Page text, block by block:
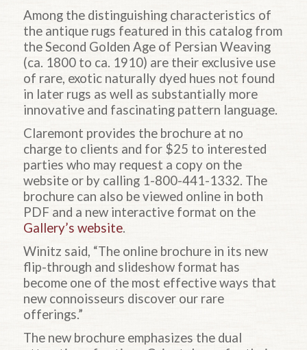
Among the distinguishing characteristics of
the antique rugs featured in this catalog from
the Second Golden Age of Persian Weaving
(ca. 1800 to ca. 1910) are their exclusive use
of rare, exotic naturally dyed hues not found
in later rugs as well as substantially more
innovative and fascinating pattern language.
Claremont provides the brochure at no
charge to clients and for $25 to interested
parties who may request a copy on the
website or by calling 1-800-441-1332. The
brochure can also be viewed online in both
PDF and a new interactive format on the
Gallery’s website.
Winitz said, “The online brochure in its new
flip-through and slideshow format has
become one of the most effective ways that
new connoisseurs discover our rare
offerings.”
The new brochure emphasizes the dual